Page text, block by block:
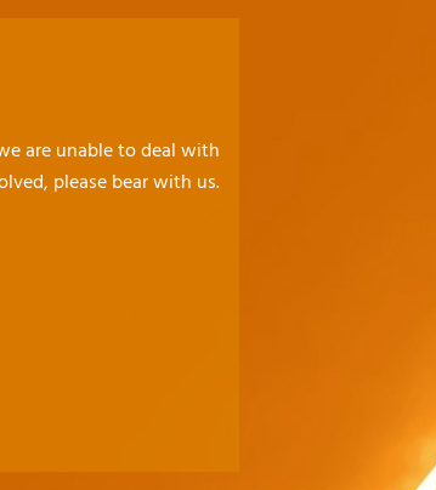
are unable to deal with
please bear with us.